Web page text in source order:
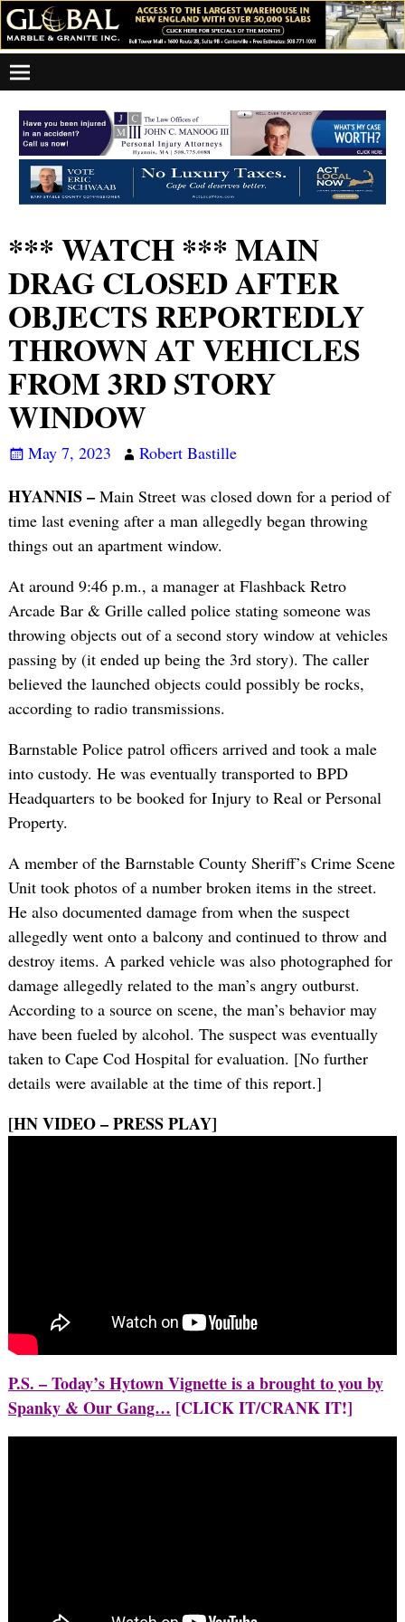
*** WATCH *** MAIN
DRAG CLOSED AFTER
OBJECTS REPORTEDLY
THROWN AT VEHICLES
FROM 3RD STORY
WINDOW
May 7, 2023 Robert Bastille
HYANNIS –Main Street was closed down for a period of
time last evening after a man allegedly began throwing
things out an apartment window.
At around 9:46 p.m., a manager at Flashback Retro
Arcade Bar & Grille called police stating someone was
throwing objects out of a second story window at vehicles
passing by (it ended up being the 3rd story). The caller
believed the launched objects could possibly be rocks,
according to radio transmissions.
Barnstable Police patrol officers arrived and took a male
into custody. He was eventually transported to BPD
Headquarters to be booked for Injury to Real or Personal
Property.
A member of the Barnstable County Sheriff’s Crime Scene
Unit took photos of a number broken items in the street.
He also documented damage from when the suspect
allegedly went onto a balcony and continued to throw and
destroy items. A parked vehicle was also photographed for
damage allegedly related to the man’s angry outburst.
According to a source on scene, the man’s behavior may
have been fueled by alcohol. The suspect was eventually
taken to Cape Cod Hospital for evaluation. [No further
details were available at the time of this report.]
[HN VIDEO – PRESS PLAY]
P.S. – Today’s Hytown Vignette is a brought to you by
Spanky & Our Gang… [CLICK IT/CRANK IT!]